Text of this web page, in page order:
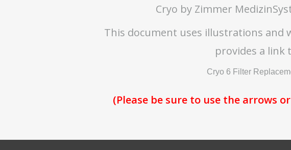
Cryo by Zimmer
This document uses illustrations and
provides a link
Cryo 6 Filter
(Please be sure to use the arrows